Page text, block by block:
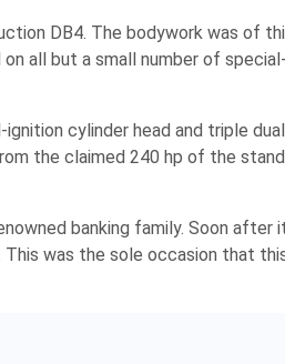
DB4. The bodywork was of
all but a small number of
cylinder head and triple
the claimed 240 hp of the
banking family. Soon after
was the sole occasion that